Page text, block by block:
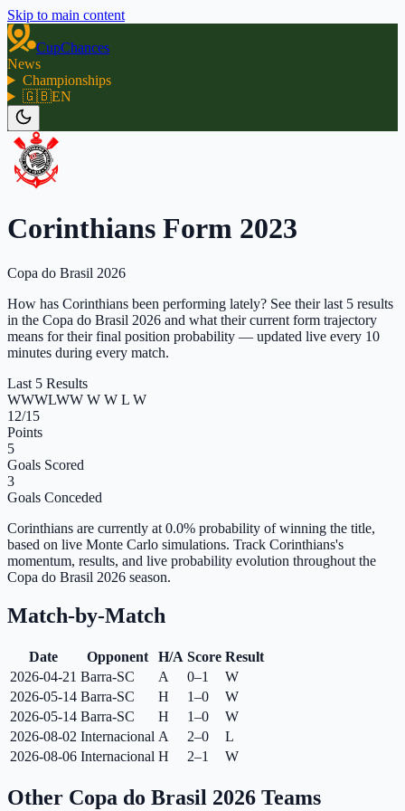
Skip to main content
CupChances
News
Championships
🇬🇧EN
Corinthians Form 2023
Copa do Brasil 2026
How has Corinthians been performing lately? See their last 5 results
in the Copa do Brasil 2026 and what their current form trajectory
means for their final position probability — updated live every 10
minutes during every match.
Last 5 Results
WWWLWW W W L W
12/15
Points
5
Goals Scored
3
Goals Conceded
Corinthians are currently at 0.0% probability of winning the title,
based on live Monte Carlo simulations. Track Corinthians's
momentum, results, and live probability evolution throughout the
Copa do Brasil 2026 season.
Match-by-Match
Date Opponent H/A Score Result
2026-04-21 Barra-SC A 0–1
W
2026-05-14 Barra-SC H 1–0
W
2026-05-14 Barra-SC H 1–0
W
2026-08-02 Internacional A 2–0
L
2026-08-06 Internacional H 2–1 W
Other Copa do Brasil 2026 Teams